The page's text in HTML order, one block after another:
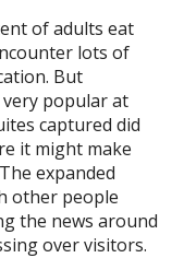
of adults eat
lots of
But
popular at
captured did
it might make
expanded
other people
the news around
over visitors.